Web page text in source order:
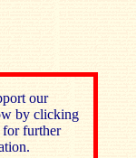
our
by clicking
for further